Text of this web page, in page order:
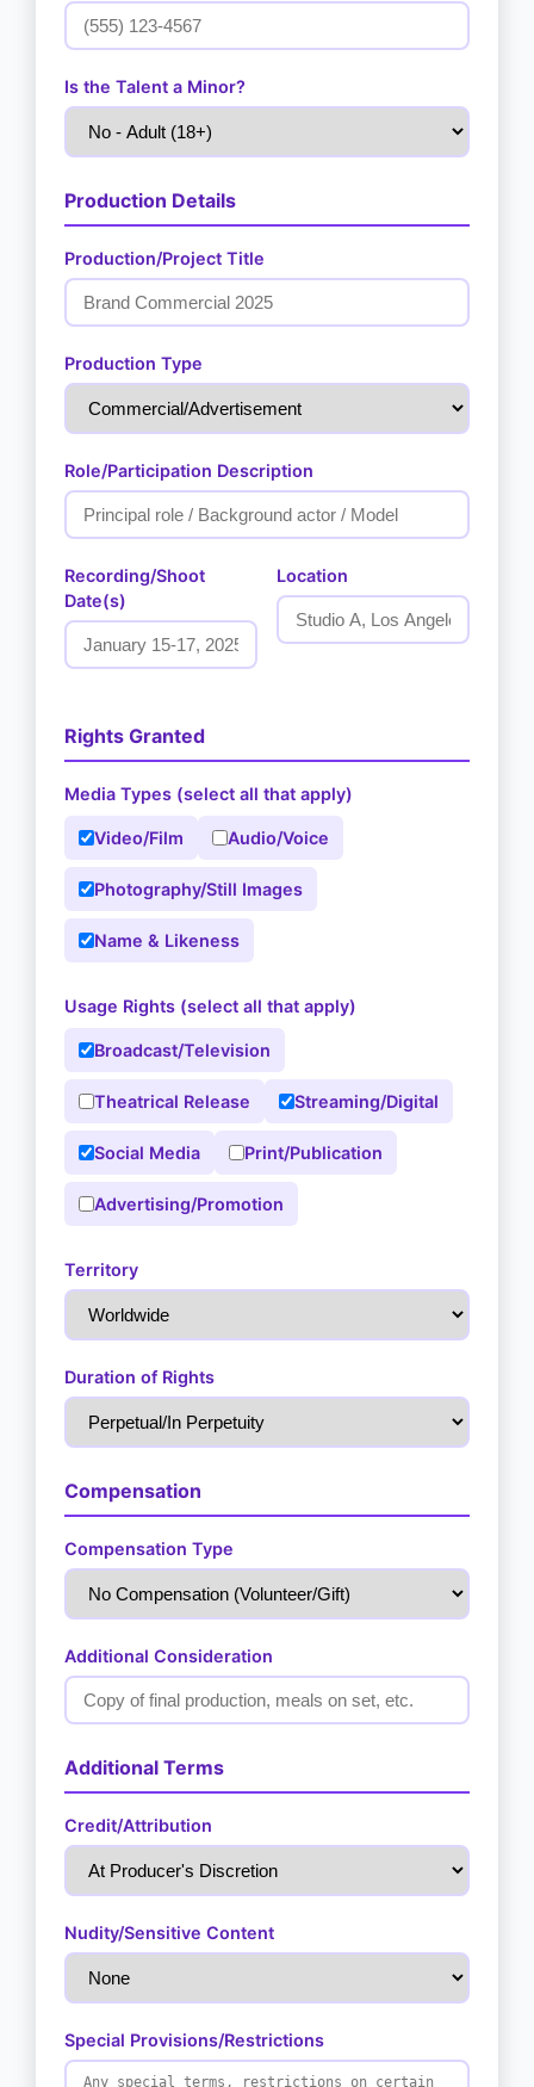
Is the Talent a Minor?
Production Details
Production/Project Title
Production Type
Role/Participation Description
Recording/Shoot
Date(s)
Location
Rights Granted
Media Types (select all that apply)
Video/Film Audio/Voice
Photography/Still Images
Name & Likeness
Usage Rights (select all that apply)
Broadcast/Television
Theatrical Release Streaming/Digital
Social Media Print/Publication
Advertising/Promotion
Territory
Duration of Rights
Compensation
Compensation Type
Additional Consideration
Additional Terms
Credit/Attribution
Nudity/Sensitive Content
Special Provisions/Restrictions